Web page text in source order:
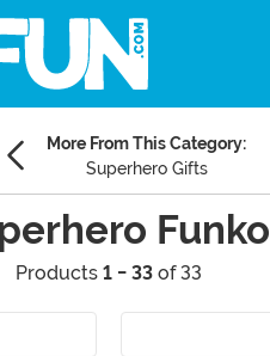
More From This Category:
Superhero Gifts
Funko
Products 1 - 33 of 33